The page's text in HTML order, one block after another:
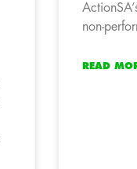
non-
READ